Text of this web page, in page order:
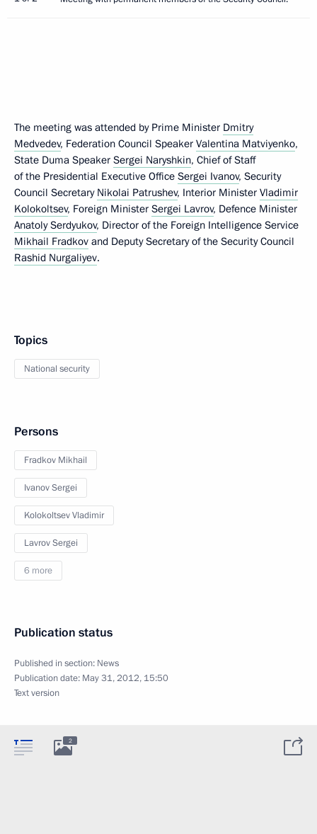
The meeting was attended by Prime Minister Dmitry
Medvedev, Federation Council Speaker Valentina Matviyenko,
State Duma Speaker Sergei Naryshkin, Chief of Staff
of the Presidential Executive Office Sergei Ivanov, Security
Council Secretary Nikolai Patrushev, Interior Minister Vladimir
Kolokoltsev, Foreign Minister Sergei Lavrov, Defence Minister
Anatoly Serdyukov, Director of the Foreign Intelligence Service
Mikhail Fradkov and Deputy Secretary of the Security Council
Rashid Nurgaliyev.
Topics
National security
Persons
Fradkov Mikhail
Ivanov Sergei
Kolokoltsev Vladimir
Lavrov Sergei
6 more
Publication status
Published in section: News
Publication date: May 31, 2012, 15:50
Text version
2